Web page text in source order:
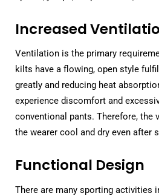
Increased
Ventilation is the primary
kilts have a flowing, open style
greatly and reducing heat
experience discomfort and
conventional pants. Therefore, the
the wearer cool and dry even after
Functional Design
There are many sporting activities